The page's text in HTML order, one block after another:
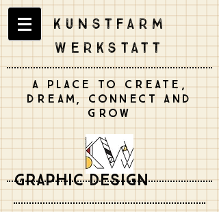
Kunstfarm
Werkstatt
A place to create,
dream, connect and
grow
Graphic Design